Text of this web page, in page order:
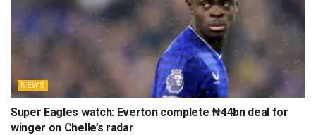
NEWS
Super Eagles watch: Everton complete ₦44bn deal for
winger on Chelle’s radar